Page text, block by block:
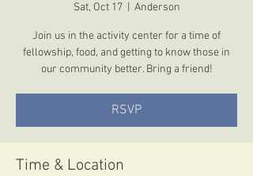
Sat, Oct 17
  |
Anderson
Join us in the activity center for a time of
fellowship, food, and getting to know those in
our community better. Bring a friend!
RSVP
Time & Location